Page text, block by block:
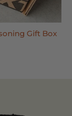
Gift Box